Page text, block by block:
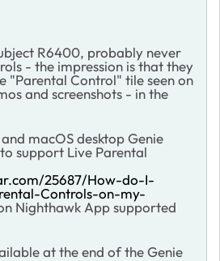
R6400, probably never
- the impression is that they
"Parental Control" tile seen on
and screenshots - in the
macOS desktop Genie
support Live Parental
25687/How-do-I-
Controls-on-my-
Nighthawk App supported
at the end of the Genie